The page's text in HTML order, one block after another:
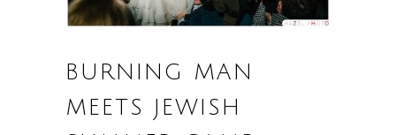
BURNING MAN
MEETS JEWISH